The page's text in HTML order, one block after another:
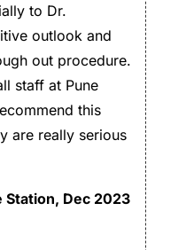
to Dr.
outlook and
out procedure.
staff at Pune
this
are really serious
Station, Dec 2023